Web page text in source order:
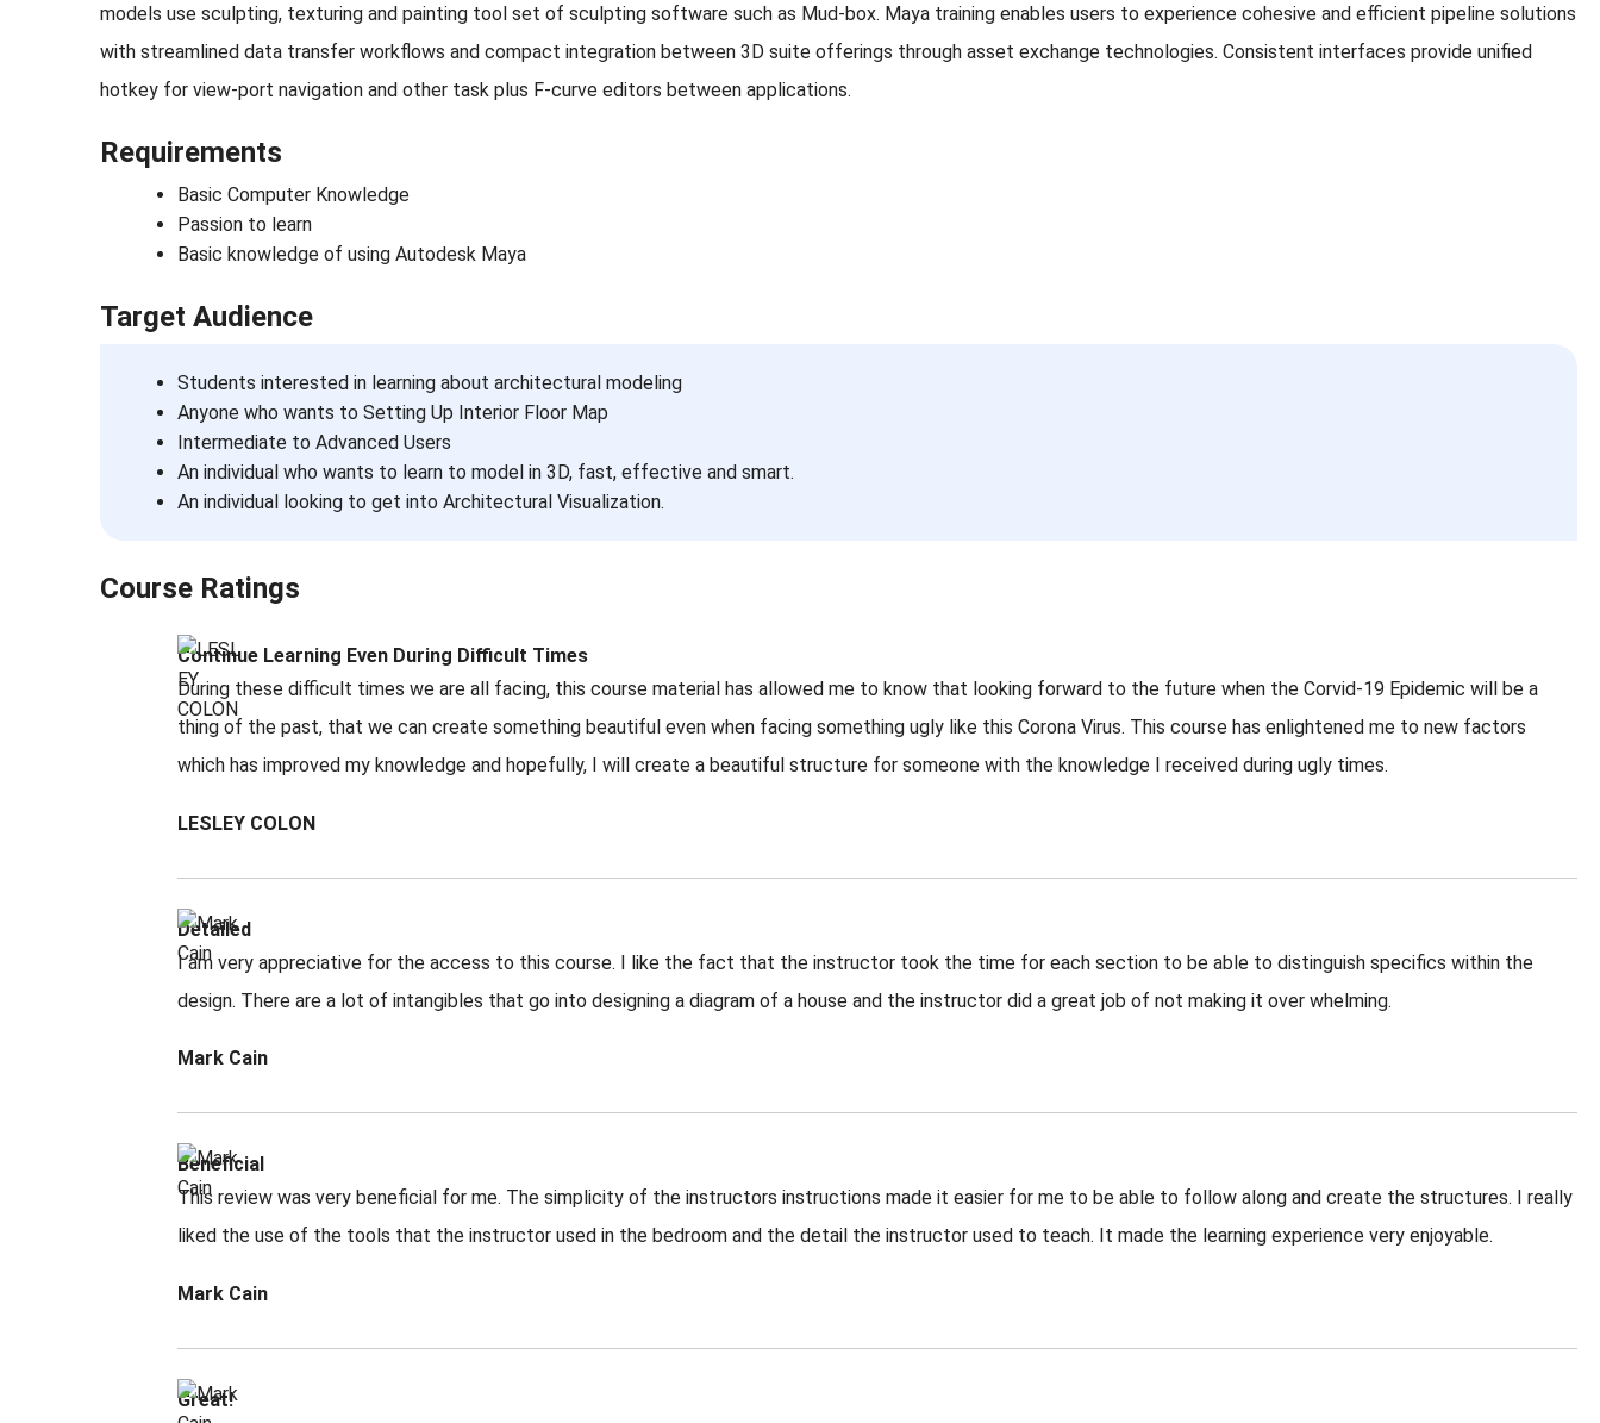
models use sculpting, texturing and painting tool set of sculpting software such as Mud-box. Maya training enables users to experience cohesive and efficient pipeline solutions
with streamlined data transfer workflows and compact integration between 3D suite offerings through asset exchange technologies. Consistent interfaces provide unified
hotkey for view-port navigation and other task plus F-curve editors between applications.
Requirements
Basic Computer Knowledge
Passion to learn
Basic knowledge of using Autodesk Maya
Target Audience
Students interested in learning about architectural modeling
Anyone who wants to Setting Up Interior Floor Map
Intermediate to Advanced Users
An individual who wants to learn to model in 3D, fast, effective and smart.
An individual looking to get into Architectural Visualization.
Course Ratings
Continue Learning Even During Difficult Times
During these difficult times we are all facing, this course material has allowed me to know that looking forward to the future when the Corvid-19 Epidemic will be a
thing of the past, that we can create something beautiful even when facing something ugly like this Corona Virus. This course has enlightened me to new factors
which has improved my knowledge and hopefully, I will create a beautiful structure for someone with the knowledge I received during ugly times.
LESLEY COLON
Detailed
I am very appreciative for the access to this course. I like the fact that the instructor took the time for each section to be able to distinguish specifics within the
design. There are a lot of intangibles that go into designing a diagram of a house and the instructor did a great job of not making it over whelming.
Mark Cain
Beneficial
This review was very beneficial for me. The simplicity of the instructors instructions made it easier for me to be able to follow along and create the structures. I really
liked the use of the tools that the instructor used in the bedroom and the detail the instructor used to teach. It made the learning experience very enjoyable.
Mark Cain
Great!